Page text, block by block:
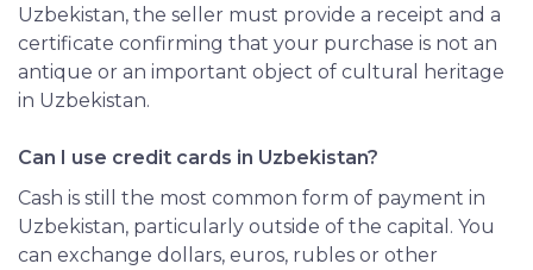
Uzbekistan, the seller must provide a receipt and a
certificate confirming that your purchase is not an
antique or an important object of cultural heritage
in Uzbekistan.
Can I use credit cards in Uzbekistan?
Cash is still the most common form of payment in
Uzbekistan, particularly outside of the capital. You
can exchange dollars, euros, rubles or other